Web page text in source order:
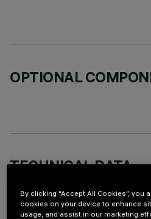
OPTIONAL
TECHNICAL DATA
DESCRIPTION
By clicking “Accept All Cookies”, you
cookies on your device to enhance
usage, and assist in our marketing